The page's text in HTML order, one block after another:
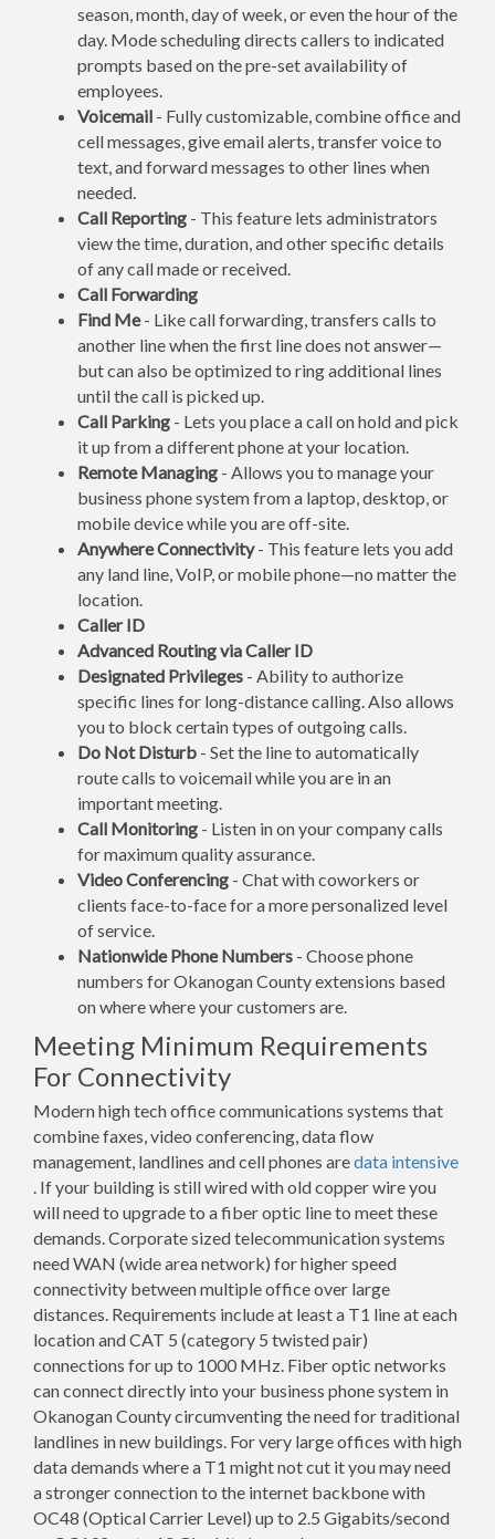
season, month, day of week, or even the hour of the
day. Mode scheduling directs callers to indicated
prompts based on the pre-set availability of
employees.
Voicemail - Fully customizable, combine office and
cell messages, give email alerts, transfer voice to
text, and forward messages to other lines when
needed.
Call Reporting - This feature lets administrators
view the time, duration, and other specific details
of any call made or received.
Call Forwarding
Find Me- Like call forwarding, transfers calls to
another line when the first line does not answer—
but can also be optimized to ring additional lines
until the call is picked up.
Call Parking - Lets you place a call on hold and pick
it up from a different phone at your location.
Remote Managing - Allows you to manage your
business phone system from a laptop, desktop, or
mobile device while you are off-site.
Anywhere Connectivity- This feature lets you add
any land line, VoIP, or mobile phone—no matter the
location.
Caller ID
Advanced Routing via Caller ID
Designated Privileges - Ability to authorize
specific lines for long-distance calling. Also allows
you to block certain types of outgoing calls.
Do Not Disturb - Set the line to automatically
route calls to voicemail while you are in an
important meeting.
Call Monitoring - Listen in on your company calls
for maximum quality assurance.
Video Conferencing - Chat with coworkers or
clients face-to-face for a more personalized level
of service.
Nationwide Phone Numbers - Choose phone
numbers for Okanogan County extensions based
on where where your customers are.
Meeting Minimum Requirements
For Connectivity
Modern high tech office communications systems that
combine faxes, video conferencing, data flow
management, landlines and cell phones aredata intensive
. If your building is still wired with old copper wire you
will need to upgrade to a fiber optic line to meet these
demands. Corporate sized telecommunication systems
need WAN (wide area network) for higher speed
connectivity between multiple office over large
distances. Requirements include at least a T1 line at each
location and CAT 5 (category 5 twisted pair)
connections for up to 1000 MHz. Fiber optic networks
can connect directly into your business phone system in
Okanogan County circumventing the need for traditional
landlines in new buildings. For very large offices with high
data demands where a T1 might not cut it you may need
a stronger connection to the internet backbone with
OC48 (Optical Carrier Level) up to 2.5 Gigabits/second